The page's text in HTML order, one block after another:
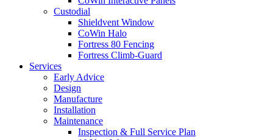
Custodial
Shieldvent Window
CoWin Halo
Fortress 80 Fencing
Fortress Climb-Guard
Services
Early Advice
Design
Manufacture
Installation
Maintenance
Inspection & Full Service Plan